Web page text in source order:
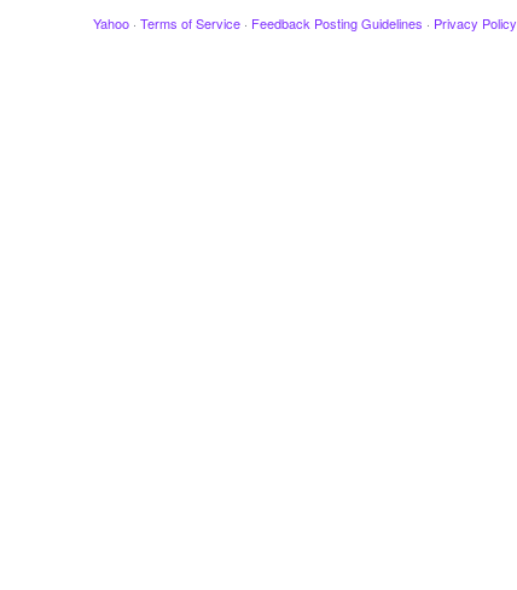
Yahoo · Terms of Service · Feedback Posting Guidelines · Privacy Policy